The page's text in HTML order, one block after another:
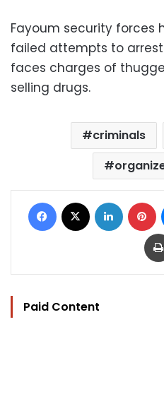
Fayoum security forces
failed attempts to
faces charges of
selling drugs.
criminals
Facebook LinkedIn
Paid Content